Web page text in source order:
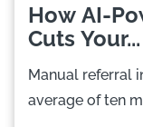
How AI-
Cuts Your...
Manual referral
average of ten